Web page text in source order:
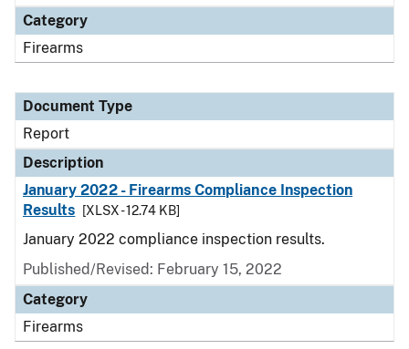
Category
Firearms
Document Type
Report
Description
January 2022 - Firearms Compliance Inspection
Results
[XLSX - 12.74 KB]
January 2022 compliance inspection results.
Published/Revised: February 15, 2022
Category
Firearms